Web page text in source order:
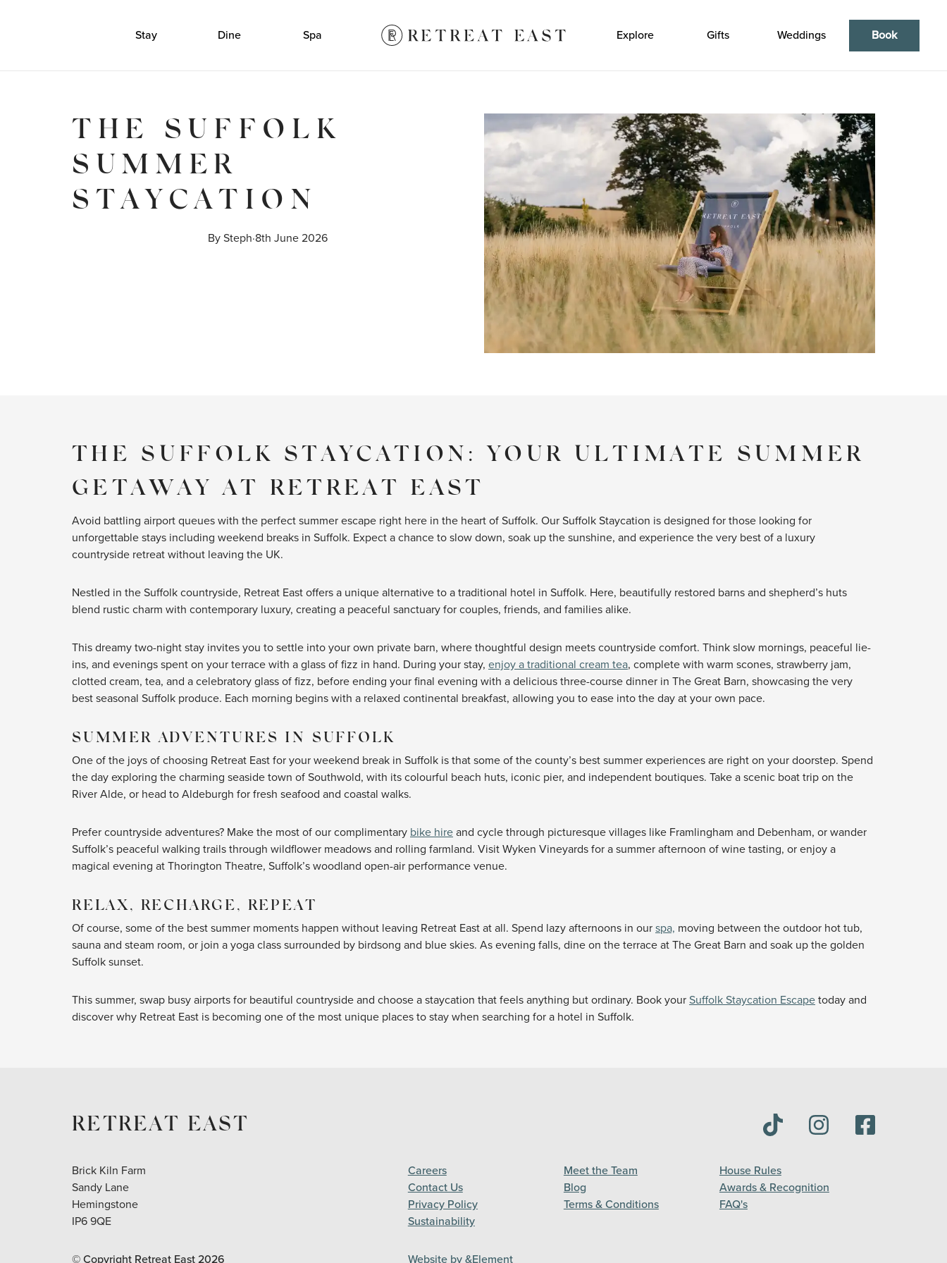
Stay Dine Spa Explore Gifts Weddings Book
THE SUFFOLK
SUMMER
STAYCATION
By Steph·8th June 2026
THE SUFFOLK STAYCATION: YOUR ULTIMATE SUMMER
GETAWAY AT RETREAT EAST
Avoid battling airport queues with the perfect summer escape right here in the heart of Suffolk. Our Suffolk Staycation is designed for those looking for
unforgettable stays including weekend breaks in Suffolk. Expect a chance to slow down, soak up the sunshine, and experience the very best of a luxury
countryside retreat without leaving the UK.
Nestled in the Suffolk countryside, Retreat East offers a unique alternative to a traditional hotel in Suffolk. Here, beautifully restored barns and shepherd’s huts
blend rustic charm with contemporary luxury, creating a peaceful sanctuary for couples, friends, and families alike.
This dreamy two-night stay invites you to settle into your own private barn, where thoughtful design meets countryside comfort. Think slow mornings, peaceful lie-
ins, and evenings spent on your terrace with a glass of fizz in hand. During your stay, enjoy a traditional cream tea, complete with warm scones, strawberry jam,
clotted cream, tea, and a celebratory glass of fizz, before ending your final evening with a delicious three-course dinner in The Great Barn, showcasing the very
best seasonal Suffolk produce. Each morning begins with a relaxed continental breakfast, allowing you to ease into the day at your own pace.
SUMMER ADVENTURES IN SUFFOLK
One of the joys of choosing Retreat East for your weekend break in Suffolk is that some of the county’s best summer experiences are right on your doorstep. Spend
the day exploring the charming seaside town of Southwold, with its colourful beach huts, iconic pier, and independent boutiques. Take a scenic boat trip on the
River Alde, or head to Aldeburgh for fresh seafood and coastal walks.
Prefer countryside adventures? Make the most of our complimentary bike hire and cycle through picturesque villages like Framlingham and Debenham, or wander
Suffolk’s peaceful walking trails through wildflower meadows and rolling farmland. Visit Wyken Vineyards for a summer afternoon of wine tasting, or enjoy a
magical evening at Thorington Theatre, Suffolk’s woodland open-air performance venue.
RELAX, RECHARGE, REPEAT
Of course, some of the best summer moments happen without leaving Retreat East at all. Spend lazy afternoons in our spa, moving between the outdoor hot tub,
sauna and steam room, or join a yoga class surrounded by birdsong and blue skies. As evening falls, dine on the terrace at The Great Barn and soak up the golden
Suffolk sunset.
This summer, swap busy airports for beautiful countryside and choose a staycation that feels anything but ordinary. Book your Suffolk Staycation Escape today and
discover why Retreat East is becoming one of the most unique places to stay when searching for a hotel in Suffolk.
RETREAT EAST
Brick Kiln Farm
Sandy Lane
Hemingstone
IP6 9QE
Careers Meet the Team
House Rules
Contact Us
Blog
Awards & Recognition
Privacy Policy
Terms & Conditions
FAQ's
Sustainability
© Copyright Retreat East 2026 Website by &Element